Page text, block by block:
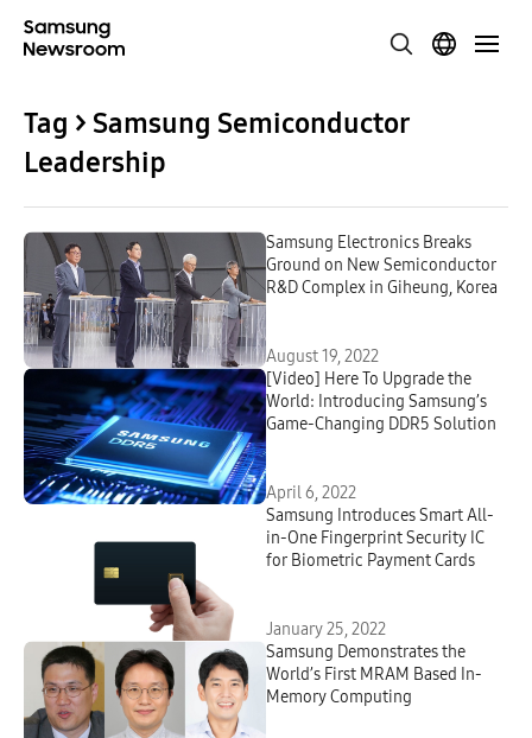
Tag > Samsung Semiconductor
Leadership
Samsung Electronics Breaks
Ground on New Semiconductor
R&D Complex in Giheung, Korea
August 19, 2022
[Video] Here To Upgrade the
World: Introducing Samsung’s
Game-Changing DDR5 Solution
April 6, 2022
Samsung Introduces Smart All-
in-One Fingerprint Security IC
for Biometric Payment Cards
January 25, 2022
Samsung Demonstrates the
World’s First MRAM Based In-
Memory Computing